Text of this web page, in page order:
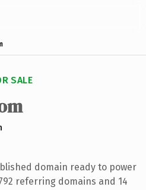
SALE
domain ready to power
referring domains and 14